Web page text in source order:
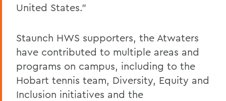
United States.”
Staunch HWS supporters, the Atwaters
have contributed to multiple areas and
programs on campus, including to the
Hobart tennis team, Diversity, Equity and
Inclusion initiatives and the